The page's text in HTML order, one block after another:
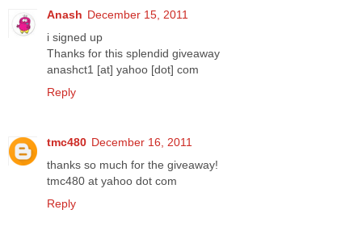
Anash December 15, 2011
i signed up
Thanks for this splendid giveaway
anashct1 [at] yahoo [dot] com
Reply
tmc480 December 16, 2011
thanks so much for the giveaway!
tmc480 at yahoo dot com
Reply